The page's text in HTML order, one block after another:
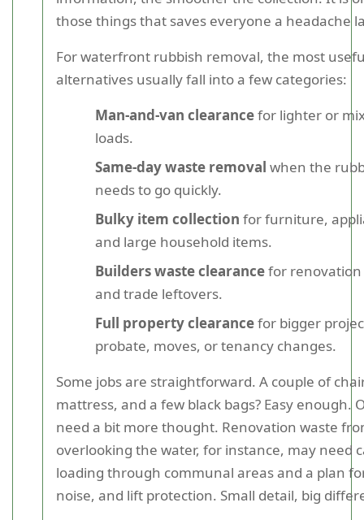
those things that saves everyone a headache
For waterfront rubbish removal, the most
alternatives usually fall into a few categories:
Man-and-van clearancefor lighter or
loads.
Same-day waste removal when the
needs to go quickly.
Bulky item collection for furniture,
and large household items.
Builders waste clearancefor renovation
and trade leftovers.
Full property clearancefor bigger
probate, moves, or tenancy changes.
Some jobs are straightforward. A couple of
mattress, and a few black bags? Easy enough.
need a bit more thought. Renovation waste
overlooking the water, for instance, may need
loading through communal areas and a plan
noise, and lift protection. Small detail, big